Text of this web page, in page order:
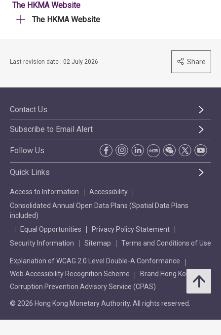
The HKMA Website
The HKMA Website
Last revision date : 02 July 2026 Share
Contact Us
Subscribe to Email Alert
Follow Us
Quick Links
Access to Information
Accessibility
Consolidated Annual Open Data Plans (Spatial Data Plans
included)
Equal Opportunities
Privacy Policy Statement
Security Information
Sitemap Terms and Conditions of Use
Explanation of WCAG 2.0 Level Double-A Conformance
Web Accessibility Recognition Scheme
Brand Hong Kong
Corruption Prevention Advisory Service (CPAS)
© 2026 Hong Kong Monetary Authority. All rights reserved.